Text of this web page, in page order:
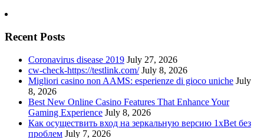
Recent Posts
Coronavirus disease 2019 July 27, 2026
cw-check-https://testlink.com/ July 8, 2026
Migliori casino non AAMS: esperienze di gioco uniche July
8, 2026
Best New Online Casino Features That Enhance Your
Gaming Experience July 8, 2026
Как осуществить вход на зеркальную версию 1xBet без
проблем July 7, 2026